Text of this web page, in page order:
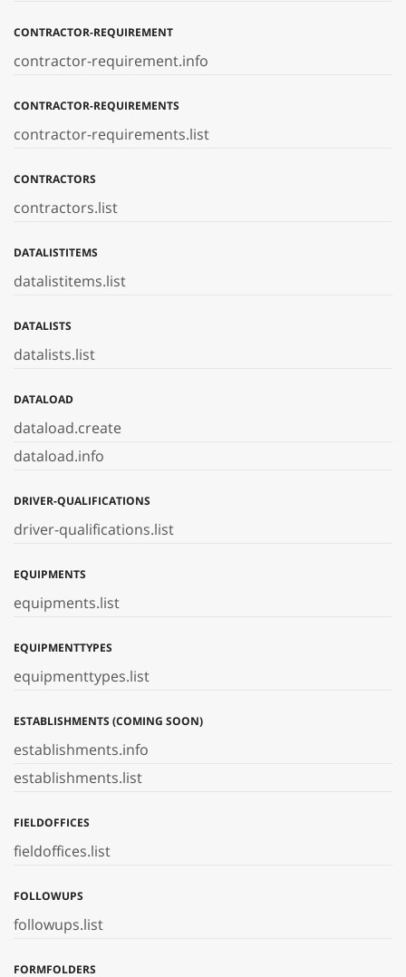
CONTRACTOR-REQUIREMENT
contractor-requirement.info
CONTRACTOR-REQUIREMENTS
contractor-requirements.list
CONTRACTORS
contractors.list
DATALISTITEMS
datalistitems.list
DATALISTS
datalists.list
DATALOAD
dataload.create
dataload.info
DRIVER-QUALIFICATIONS
driver-qualifications.list
EQUIPMENTS
equipments.list
EQUIPMENTTYPES
equipmenttypes.list
ESTABLISHMENTS (COMING SOON)
establishments.info
establishments.list
FIELDOFFICES
fieldoffices.list
FOLLOWUPS
followups.list
FORMFOLDERS